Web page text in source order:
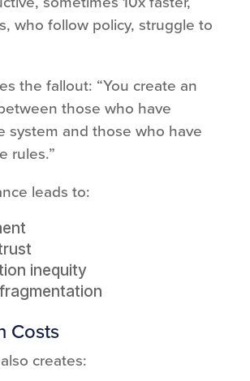
who follow policy, struggle to
the fallout: “You create an
those who have
system and those who have
rules.”
leads to:
inequity
Costs
creates: